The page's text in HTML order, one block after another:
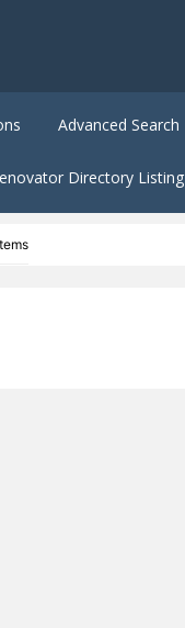
Advanced Search
Directory Listing